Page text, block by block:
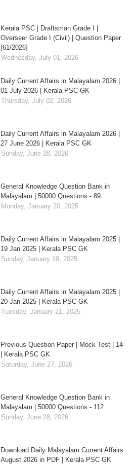
Kerala PSC | Draftsman Grade I |
Overseer Grade I (Civil) | Question Paper
[61/2026]
Wednesday, July 01, 2026
Daily Current Affairs in Malayalam 2026 |
01 July 2026 | Kerala PSC GK
Thursday, July 02, 2026
Daily Current Affairs in Malayalam 2026 |
27 June 2026 | Kerala PSC GK
Sunday, June 28, 2026
General Knowledge Question Bank in
Malayalam | 50000 Questions - 89
Monday, January 20, 2025
Daily Current Affairs in Malayalam 2025 |
19 Jan 2025 | Kerala PSC GK
Sunday, January 19, 2025
Daily Current Affairs in Malayalam 2025 |
20 Jan 2025 | Kerala PSC GK
Tuesday, January 21, 2025
Previous Question Paper | Mock Test | 14
| Kerala PSC GK
Saturday, June 27, 2026
General Knowledge Question Bank in
Malayalam | 50000 Questions - 112
Sunday, June 28, 2026
Download Daily Malayalam Current Affairs
August 2026 in PDF | Kerala PSC GK